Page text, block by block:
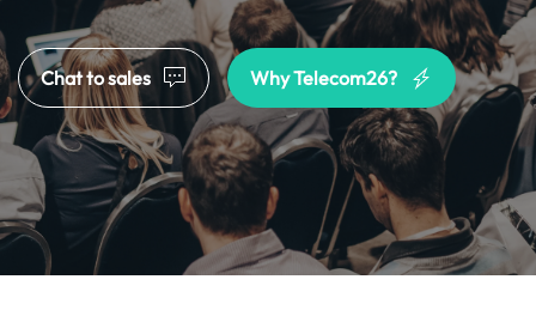
Chat to sales Why Telecom26?